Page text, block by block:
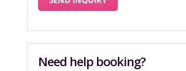
Need help booking?